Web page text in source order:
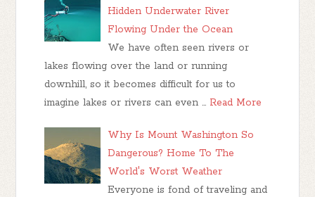
Hidden Underwater River
Flowing Under the Ocean
We have often seen rivers or
lakes flowing over the land or running
downhill, so it becomes difficult for us to
imagine lakes or rivers can even … Read More
Why Is Mount Washington So
Dangerous? Home To The
World's Worst Weather
Everyone is fond of traveling and